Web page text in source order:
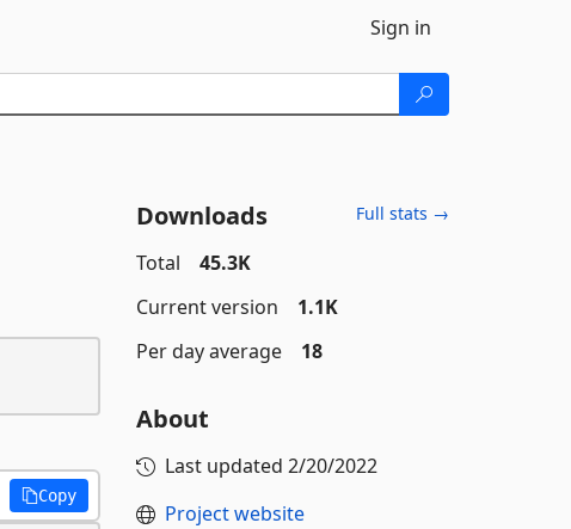
Sign in
Copy
Downloads Full stats →
Total
45.3K
Current version
1.1K
Per day average
18
About
Last updated 2/20/2022
Project website